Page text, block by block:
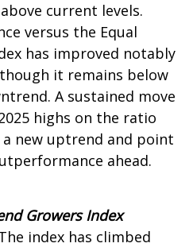
current levels.
versus the Equal
has improved notably
it remains below
A sustained move
highs on the ratio
new uptrend and point
ahead.
Growers Index
index has climbed